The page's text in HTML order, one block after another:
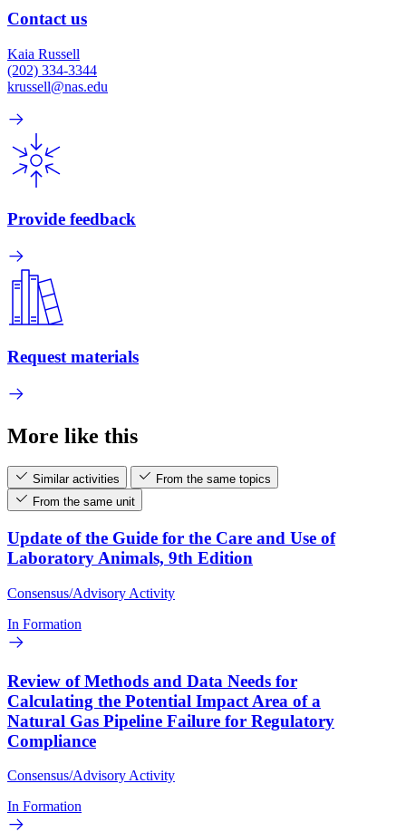
Contact us
Kaia Russell
(202) 334-3344
krussell@nas.edu
Provide feedback
Request materials
More like this
Similar activities
From the same topics
From the same unit
Update of the Guide for the Care and Use of
Laboratory Animals, 9th Edition
Consensus/Advisory Activity
In Formation
Review of Methods and Data Needs for
Calculating the Potential Impact Area of a
Natural Gas Pipeline Failure for Regulatory
Compliance
Consensus/Advisory Activity
In Formation